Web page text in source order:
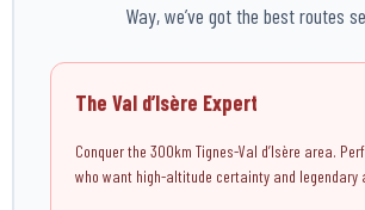
Way, we’ve got the best routes
The Val d’Isère Expert
Conquer the 300km Tignes-Val d’Isère area.
who want high-altitude certainty and legendary